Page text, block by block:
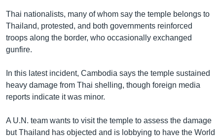
Thai nationalists, many of whom say the temple belongs to
Thailand, protested, and both governments reinforced
troops along the border, who occasionally exchanged
gunfire.
In this latest incident, Cambodia says the temple sustained
heavy damage from Thai shelling, though foreign media
reports indicate it was minor.
A U.N. team wants to visit the temple to assess the damage
but Thailand has objected and is lobbying to have the World